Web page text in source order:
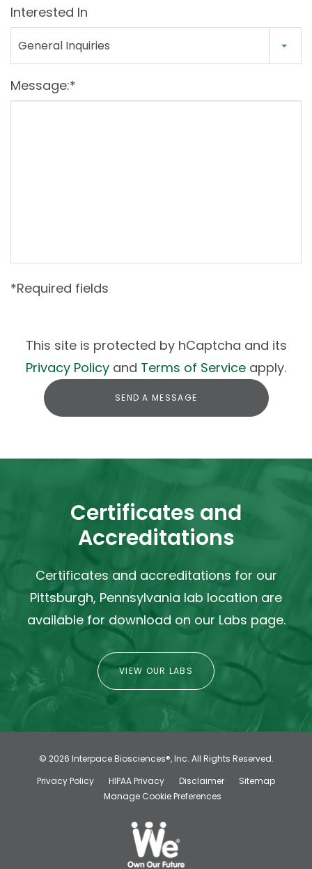
Interested In
General Inquiries
Message:*
*Required fields
This site is protected by hCaptcha and its
Privacy Policy and Terms of Service apply.
SEND A MESSAGE
Certificates and
Accreditations
Certificates and accreditations for our
Pittsburgh, Pennsylvania lab location are
available for download on our Labs page.
VIEW OUR LABS
© 2026 Interpace Biosciences®, Inc. All Rights Reserved.
Privacy Policy
HIPAA Privacy Disclaimer
Sitemap
Manage Cookie Preferences